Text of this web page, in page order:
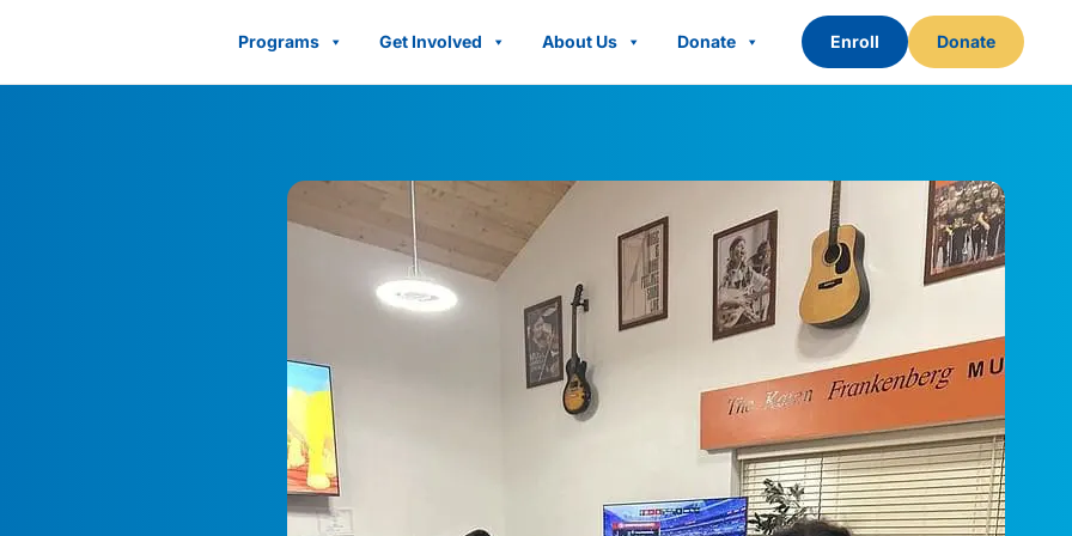
Programs Get Involved About Us Donate Enroll Donate